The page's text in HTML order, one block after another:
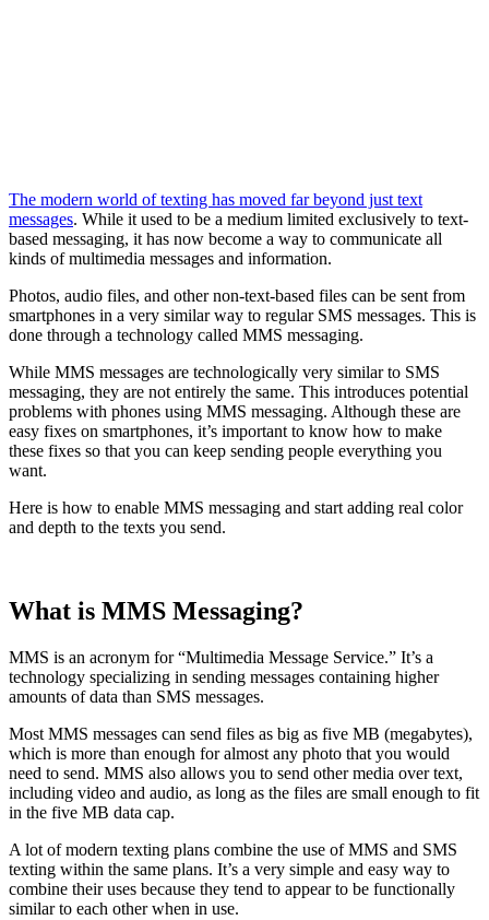
The modern world of texting has moved far beyond just text
messages. While it used to be a medium limited exclusively to text-
based messaging, it has now become a way to communicate all
kinds of multimedia messages and information.
Photos, audio files, and other non-text-based files can be sent from
smartphones in a very similar way to regular SMS messages. This is
done through a technology called MMS messaging.
While MMS messages are technologically very similar to SMS
messaging, they are not entirely the same. This introduces potential
problems with phones using MMS messaging. Although these are
easy fixes on smartphones, it’s important to know how to make
these fixes so that you can keep sending people everything you
want.
Here is how to enable MMS messaging and start adding real color
and depth to the texts you send.
‍What is MMS Messaging?
MMS is an acronym for “Multimedia Message Service.” It’s a
technology specializing in sending messages containing higher
amounts of data than SMS messages.
Most MMS messages can send files as big as five MB (megabytes),
which is more than enough for almost any photo that you would
need to send. MMS also allows you to send other media over text,
including video and audio, as long as the files are small enough to fit
in the five MB data cap.
A lot of modern texting plans combine the use of MMS and SMS
texting within the same plans. It’s a very simple and easy way to
combine their uses because they tend to appear to be functionally
similar to each other when in use.